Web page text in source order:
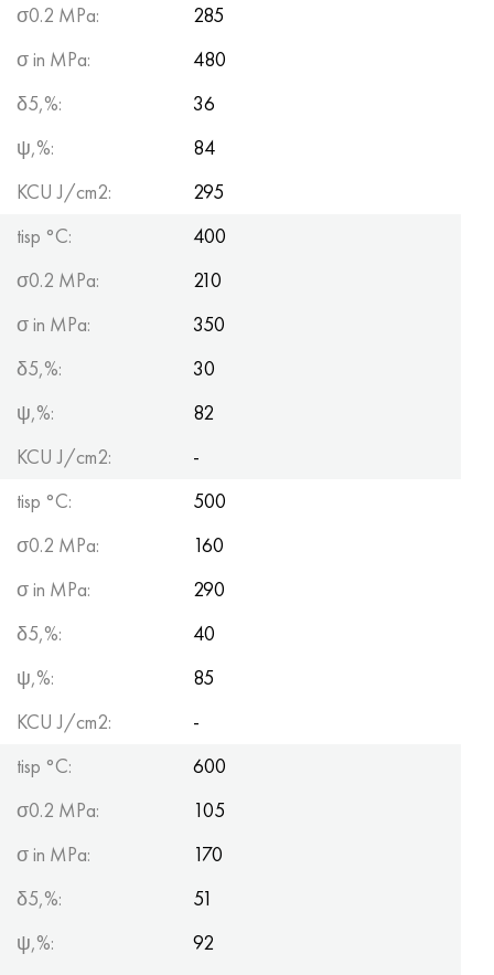
σ0.2 MPa:
285
σ in MPa:
480
δ5,%:
36
ψ,%:
84
KCU J/cm2:
295
tisp °C:
400
σ0.2 MPa:
210
σ in MPa:
350
δ5,%:
30
ψ,%:
82
KCU J/cm2:
-
tisp °C:
500
σ0.2 MPa:
160
σ in MPa:
290
δ5,%:
40
ψ,%:
85
KCU J/cm2:
-
tisp °C:
600
σ0.2 MPa:
105
σ in MPa:
170
δ5,%:
51
ψ,%:
92